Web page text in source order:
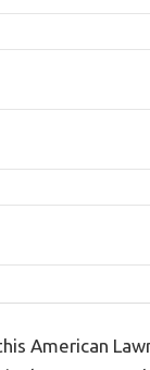
American